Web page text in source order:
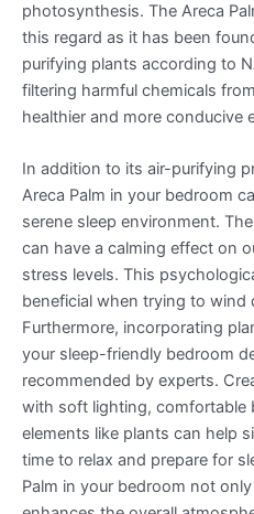
photosynthesis. The Areca
this regard as it has been
purifying plants according to
filtering harmful chemicals
healthier and more conducive
In addition to its air-purifying
Areca Palm in your bedroom
serene sleep environment.
can have a calming effect on
stress levels. This
beneficial when trying to wind
Furthermore, incorporating
your sleep-friendly bedroom
recommended by experts.
with soft lighting, comfortable
elements like plants can help
time to relax and prepare for
Palm in your bedroom not